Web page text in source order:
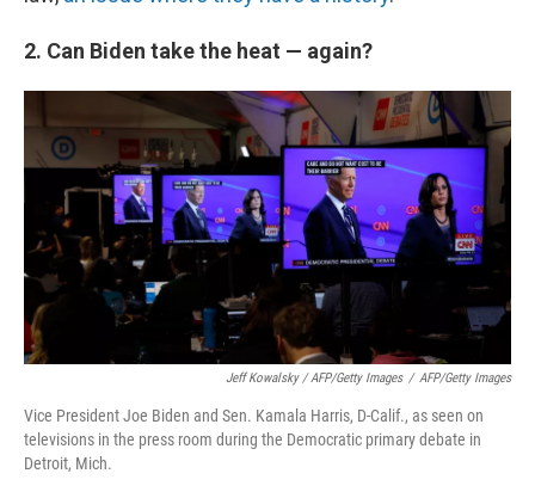
2. Can Biden take the heat — again?
Jeff Kowalsky / AFP/Getty Images / AFP/Getty Images
Vice President Joe Biden and Sen. Kamala Harris, D-Calif., as seen on
televisions in the press room during the Democratic primary debate in
Detroit, Mich.